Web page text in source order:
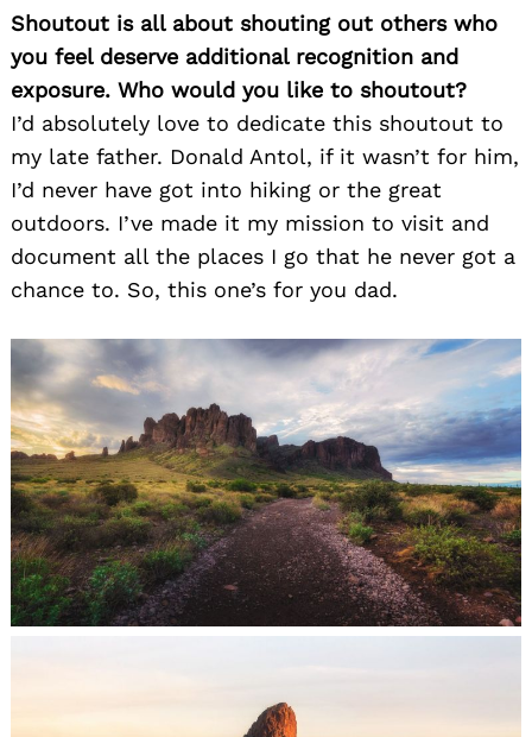
Shoutout is all about shouting out others who
you feel deserve additional recognition and
exposure. Who would you like to shoutout?
I’d absolutely love to dedicate this shoutout to
my late father. Donald Antol, if it wasn’t for him,
I’d never have got into hiking or the great
outdoors. I’ve made it my mission to visit and
document all the places I go that he never got a
chance to. So, this one’s for you dad.